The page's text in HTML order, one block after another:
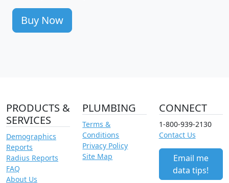
Buy Now
PRODUCTS &
SERVICES
Demographics
Reports
Radius Reports
FAQ
About Us
PLUMBING
Terms &
Conditions
Privacy Policy
Site Map
CONNECT
1-800-939-2130
Contact Us
Email me
data tips!